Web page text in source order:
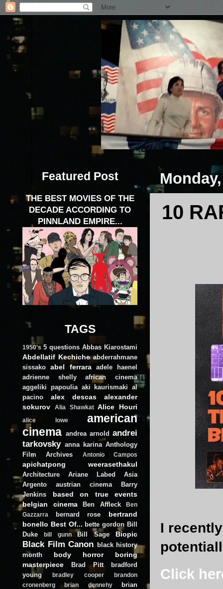
10
I
Click
Featured Post
THE BEST MOVIES OF THE
DECADE ACCORDING TO
PINNLAND EMPIRE...
TAGS
1950's 5 questions Abbas Kiarostami
Abdellatif Kechiche abderrahmane
sissako
abel ferrara
adele haenel
adrienne shelly
african cinema
aggeliki papoulia aki kaurismaki al
pacino
alex descas
alexander
sokurov
Alia Shawkat Alice Houri
alice lowe
american
cinema andrea arnold andrei
tarkovsky anna karina Anthology
Film Archives
Antonio Campos
apichatpong weerasethakul
Architecture Ariane Labed
Asia
Argento
austrian cinema
Barry
Jenkins
based on true events
belgian cinema
Ben Affleck
Ben
Gazzarra
bernard rose
bertrand
bonello Best Of... bette gordon Bill
Duke
bill gunn Bill Sage Biopic
Black Film Canon black history
month
body horror
boring
masterpiece
Brad Pitt
bradford
young
bradley cooper
brandon
cronenberg
brian dennehy
brian